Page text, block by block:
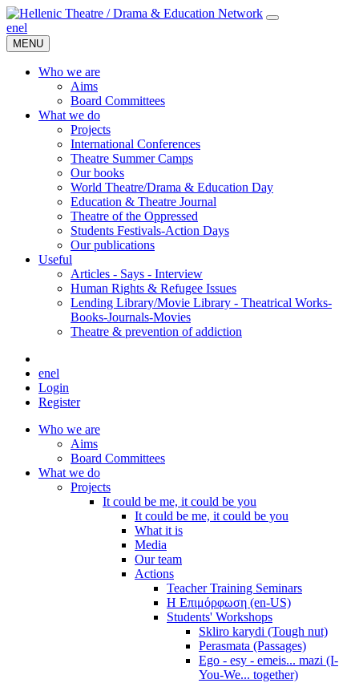
enel
MENU
Who we are
Aims
Board Committees
What we do
Projects
International Conferences
Theatre Summer Camps
Our books
World Theatre/Drama & Education Day
Education & Theatre Journal
Theatre of the Oppressed
Students Festivals-Action Days
Our publications
Useful
Articles - Says - Interview
Human Rights & Refugee Issues
Lending Library/Movie Library - Theatrical Works-
Books-Journals-Movies
Τheatre & prevention of addiction
enel
Login
Register
Who we are
Aims
Board Committees
What we do
Projects
It could be me, it could be you
It could be me, it could be you
What it is
Media
Our team
Actions
Teacher Training Seminars
Η Επιμόρφωση (en-US)
Students' Workshops
Skliro karydi (Tough nut)
Perasmata (Passages)
Ego - esy - emeis... mazi (I-
You-We... together)